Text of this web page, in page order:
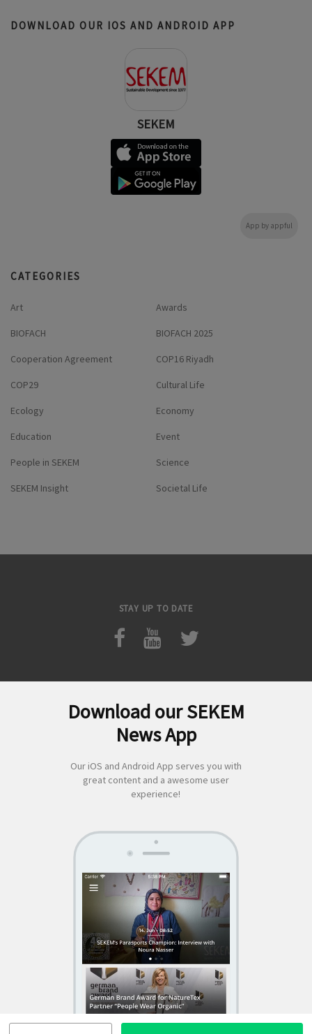
DOWNLOAD OUR IOS AND ANDROID APP
SEKEM
App by appful
CATEGORIES
Art Awards
BIOFACH BIOFACH 2025
Cooperation Agreement COP16 Riyadh
COP29 Cultural Life
Ecology Economy
Education Event
People in SEKEM Science
SEKEM Insight Societal Life
STAY UP TO DATE
About Us|Economy|Societal Life| Cultural Life
News|Media|Contact Us|Legal|Privacy
2018 SEKEM
Download our SEKEM
News App
Our iOS and Android App serves you with
great content and a awesome user
experience!